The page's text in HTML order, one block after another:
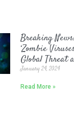
Breaking
‘Zombie
Global Threat
January 24, 2024
Read More »